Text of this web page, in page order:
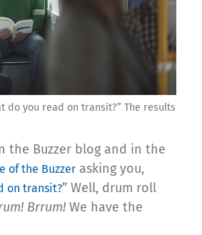
do you read on transit?” The results
the Buzzer blog and in the
of the Buzzer asking you,
on transit?” Well, drum roll
Brrum! We have the